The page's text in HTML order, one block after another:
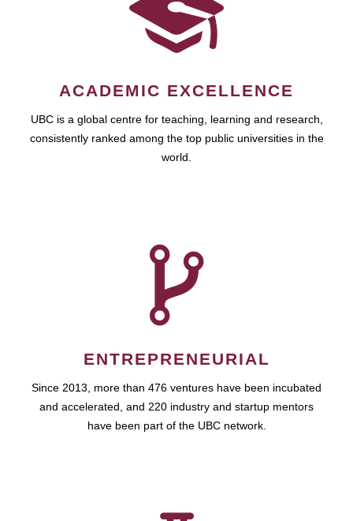
ACADEMIC EXCELLENCE
UBC is a global centre for teaching, learning and research,
consistently ranked among the top public universities in the
world.
ENTREPRENEURIAL
Since 2013, more than 476 ventures have been incubated
and accelerated, and 220 industry and startup mentors
have been part of the UBC network.